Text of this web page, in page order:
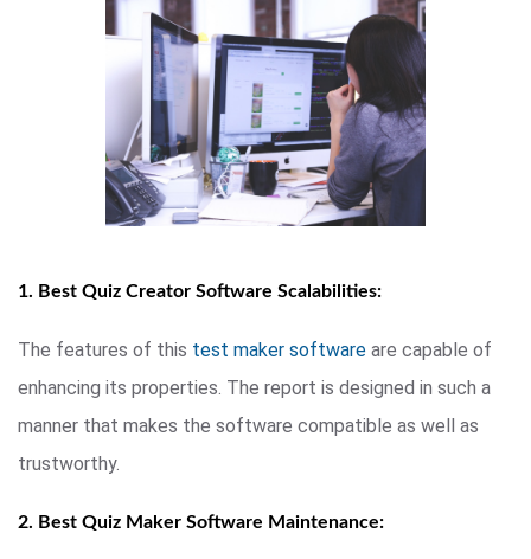
1. Best Quiz Creator Software Scalabilities:
The features of this test maker software are capable of
enhancing its properties. The report is designed in such a
manner that makes the software compatible as well as
trustworthy.
2. Best Quiz Maker Software Maintenance: